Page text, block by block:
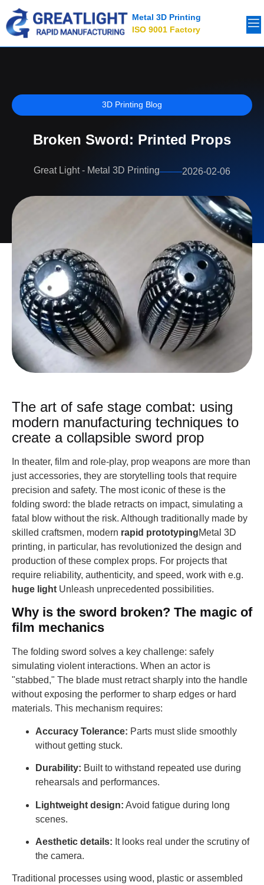
Metal 3D Printing
ISO 9001 Factory
3D Printing Blog
Broken Sword: Printed Props
Great Light - Metal 3D Printing 2026-02-06
The art of safe stage combat: using
modern manufacturing techniques to
create a collapsible sword prop
In theater, film and role-play, prop weapons are more than
just accessories, they are storytelling tools that require
precision and safety. The most iconic of these is the
folding sword: the blade retracts on impact, simulating a
fatal blow without the risk. Although traditionally made by
skilled craftsmen, modern rapid prototypingMetal 3D
printing, in particular, has revolutionized the design and
production of these complex props. For projects that
require reliability, authenticity, and speed, work with e.g.
huge light Unleash unprecedented possibilities.
Why is the sword broken? The magic of
film mechanics
The folding sword solves a key challenge: safely
simulating violent interactions. When an actor is
"stabbed," The blade must retract sharply into the handle
without exposing the performer to sharp edges or hard
materials. This mechanism requires:
Accuracy Tolerance: Parts must slide smoothly
without getting stuck.
Durability: Built to withstand repeated use during
rehearsals and performances.
Lightweight design: Avoid fatigue during long
scenes.
Aesthetic details: It looks real under the scrutiny of
the camera.
Traditional processes using wood, plastic or assembled